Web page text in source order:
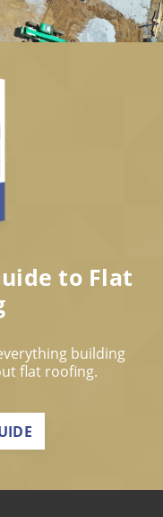
to Flat
building
flat roofing.